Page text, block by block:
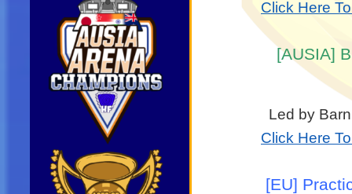
Click Here
[AUSIA]
Led by
Click Here
[EU]